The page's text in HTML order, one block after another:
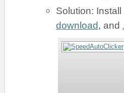
Solution:
download, and